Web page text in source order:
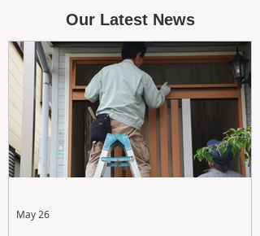
Our Latest News
May 26